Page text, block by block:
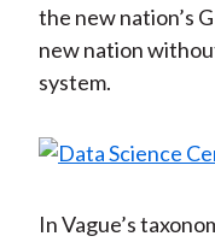
the new nation’s
new nation
system.
In Vague’s